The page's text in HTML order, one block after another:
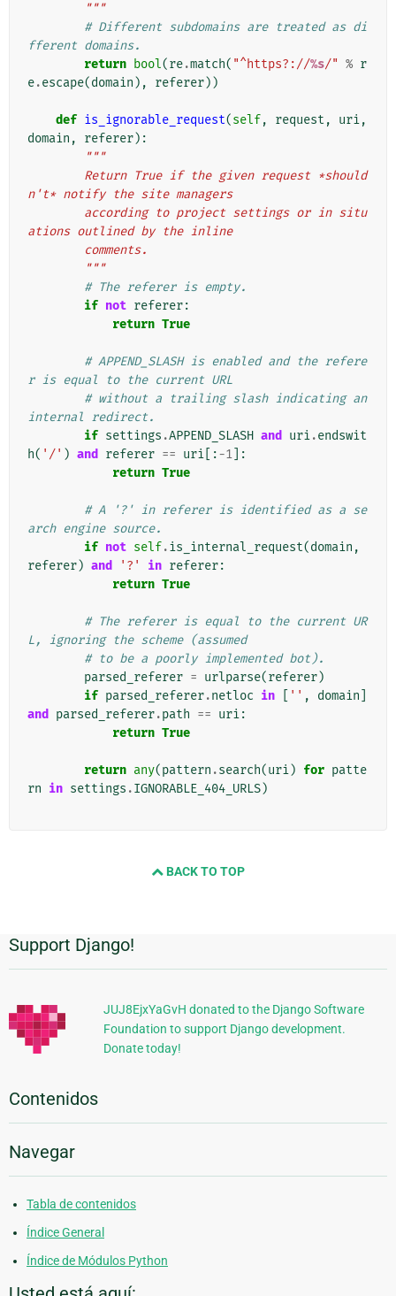
        """
# Different subdomains are treated as di
fferent domains.
return bool(re.match( "^https?://%s/" % r
e.escape(domain ), referer))
def is_ignorable_request(self, request , uri,
domain , referer):
"""
n't* notify the site managers
ations outlined by the inline
        comments.
        """
# The referer is empty.
if not referer:
return True
# APPEND_SLASH is enabled and the refere
r is equal to the current URL
# without a trailing slash indicating an
internal redirect.
if settings .APPEND_SLASH and uri.endswit
h( '/' ) and referer == uri [:-1 ]:
return True
# A '?' in referer is identified as a se
arch engine source.
if not self.is_internal_request(domain ,
referer) and '?' in referer:
return True
# The referer is equal to the current UR
L, ignoring the scheme (assumed
# to be a poorly implemented bot).
parsed_referer = urlparse(referer)
if parsed_referer.netloc in '' , domain
and
parsed_referer.path == uri:
return True
return any(pattern .search(uri) for patte
rn in settings .IGNORABLE_404_URLS)
BACK TO TOP
Información
Adicional
Support Django!
JUJ8EjxYaGvH donated to the Django Software
Foundation to support Django development.
Donate today!
Contenidos
Navegar
Tabla de contenidos
Índice General
Índice de Módulos Python